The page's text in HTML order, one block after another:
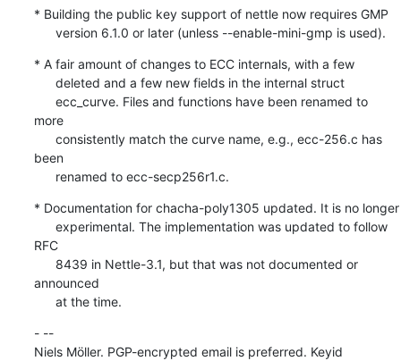
* Building the public key support of nettle now requires GMP
      version 6.1.0 or later (unless --enable-mini-gmp is used).
* A fair amount of changes to ECC internals, with a few
more
been
      renamed to ecc-secp256r1.c.
* Documentation for chacha-poly1305 updated. It is no longer
RFC
announced
      at the time.
- --
Niels Möller. PGP-encrypted email is preferred. Keyid